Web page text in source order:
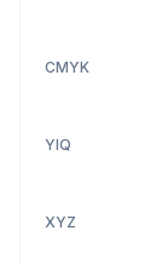
CMYK
YIQ
XYZ